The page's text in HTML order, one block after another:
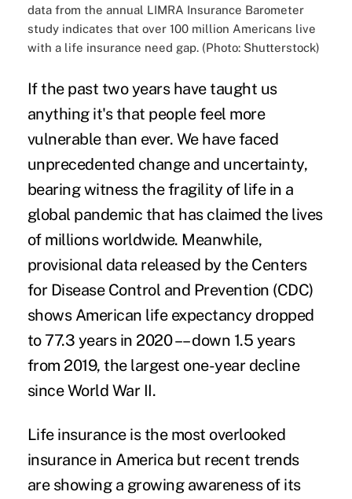
data from the annual LIMRA Insurance Barometer
study indicates that over 100 million Americans live
with a life insurance need gap. (Photo: Shutterstock)
If the past two years have taught us
anything it's that people feel more
vulnerable than ever. We have faced
unprecedented change and uncertainty,
bearing witness the fragility of life in a
global pandemic that has claimed the lives
of millions worldwide. Meanwhile,
provisional data released by the Centers
for Disease Control and Prevention (CDC)
shows American life expectancy dropped
to77.3 years in 2020–– down 1.5 years
from 2019, the largest one-year decline
since World War II.
Life insurance is the most overlooked
insurance in America but recent trends
are showing a growing awareness of its